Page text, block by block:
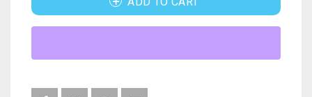
.45 CAL
10MM
12 GAUGE
OTHELLO
PERFECTION
QUORIDOR
FORTNITE
HAMMERSHOT
JOLT
N-
STRIKE
TO
MISSILE